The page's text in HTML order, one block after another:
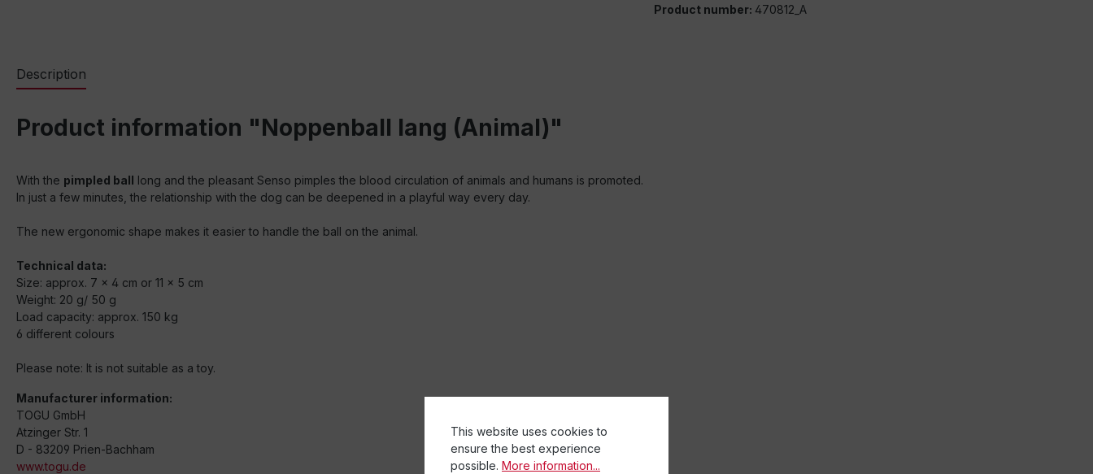
Product number: 470812_A
Description
Product information "Noppenball lang (Animal)"
With the pimpled ball long and the pleasant Senso pimples the blood circulation of animals and humans is promoted.
In just a few minutes, the relationship with the dog can be deepened in a playful way every day.
The new ergonomic shape makes it easier to handle the ball on the animal.
Technical data:
Size: approx. 7 x 4 cm or 11 x 5 cm
Weight: 20 g/ 50 g
Load capacity: approx. 150 kg
6 different colours
Please note: It is not suitable as a toy.
Manufacturer information:
TOGU GmbH
Atzinger Str. 1
D - 83209 Prien-Bachham
www.togu.de
This website uses cookies to
ensure the best experience
possible. More information...